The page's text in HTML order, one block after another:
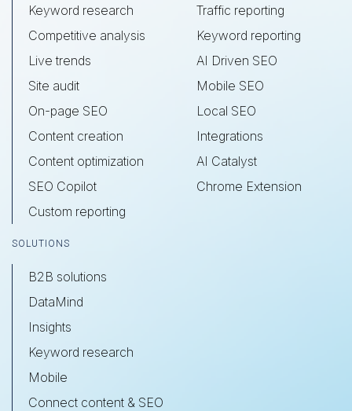
Keyword research
Competitive analysis
Live trends
Site audit
On-page SEO
Content creation
Content optimization
SEO Copilot
Custom reporting
Traffic reporting
Keyword reporting
AI Driven SEO
Mobile SEO
Local SEO
Integrations
AI Catalyst
Chrome Extension
SOLUTIONS
B2B solutions
DataMind
Insights
Keyword research
Mobile
Connect content & SEO